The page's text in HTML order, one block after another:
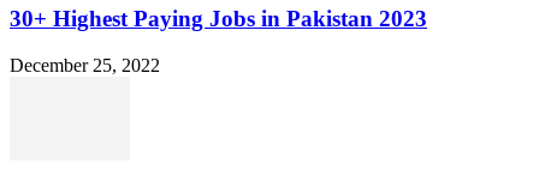
30+ Highest Paying Jobs in Pakistan 2023
December 25, 2022